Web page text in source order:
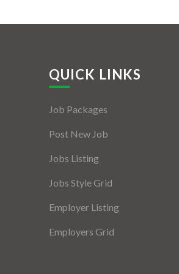
QUICK LINKS
Job Packages
Post New Job
Jobs Listing
Jobs Style Grid
Employer Listing
Employers Grid